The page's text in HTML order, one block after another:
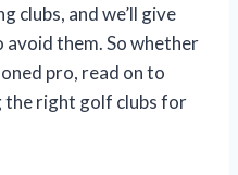
clubs, and we’ll give
avoid them. So whether
pro, read on to
the right golf clubs for